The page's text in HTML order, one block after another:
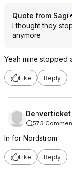
Quote from Sagi
I thought they
anymore
Yeah mine stopped
Like Reply
Denverticket
573
In for Nordstrom
Like Reply